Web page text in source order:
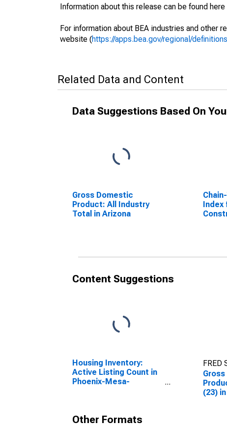
Information about this release can be found here
For information about BEA industries and other
website (https://apps.bea.gov/regional/
Related Data and Content
Data Suggestions Based On
Gross Domestic
Product: All Industry
Total in Arizona
Index
Content Suggestions
Housing Inventory:
Active Listing Count in
Phoenix-Mesa-
FRED
(23)
Other Formats